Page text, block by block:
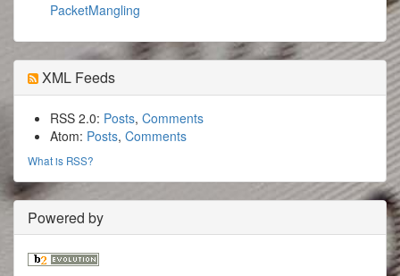
PacketMangling
XML Feeds
RSS 2.0: Posts, Comments
Atom: Posts, Comments
What is RSS?
Powered by